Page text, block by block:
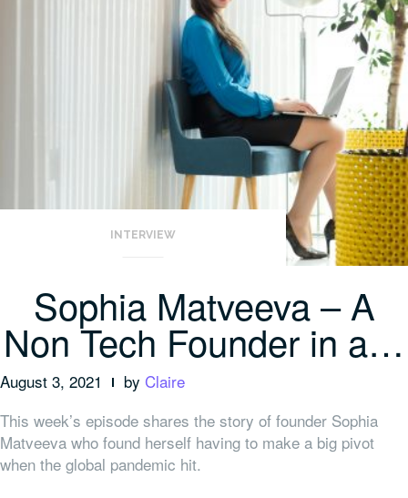
INTERVIEW
Sophia Matveeva – A
Non Tech Founder in a…
August 3, 2021 by Claire
This week’s episode shares the story of founder Sophia
Matveeva who found herself having to make a big pivot
when the global pandemic hit.